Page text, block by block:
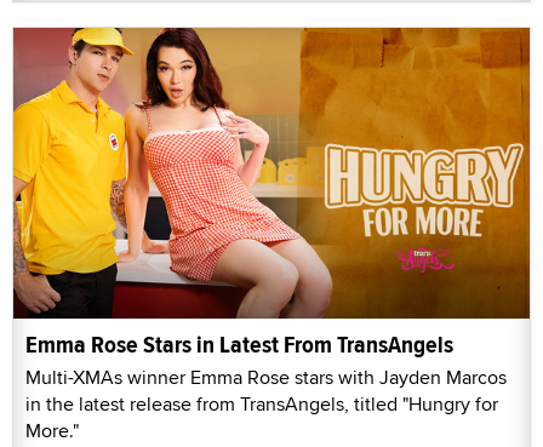
Emma Rose Stars in Latest From TransAngels
Multi-XMAs winner Emma Rose stars with Jayden Marcos
in the latest release from TransAngels, titled "Hungry for
More."